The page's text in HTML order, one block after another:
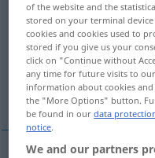
dignitaire [diɲitɛʀ]m
Overview of all
(For more details, click/tap
Würdenträger
of the website and the
stored on your terminal
cookies and cookies used to
stored if you give us your
click on "Continue without
any time for future visits to
information about cookies
the "More Options" button.
be found in ourdata
notice.
We and our partners